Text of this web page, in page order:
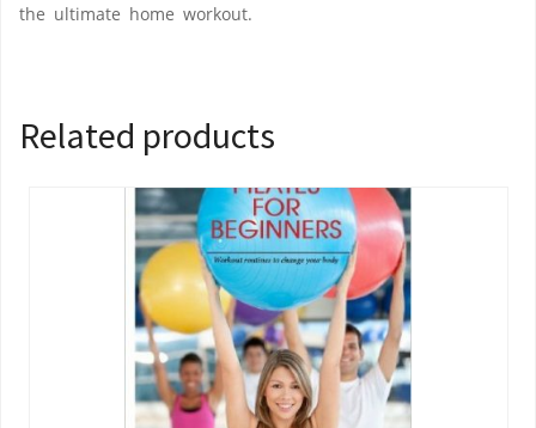
the ultimate home workout.
Related products